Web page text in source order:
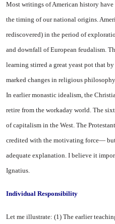
Most writings of American his­tory
the timing of our na­tional origins.
redis­covered) in the period of
and downfall of European feudalism.
learning stirred a great yeast pot that
marked changes in religious
In earlier monastic ideal­ism, the
retire from the workaday world. The
of capitalism in the West. The
credited with the moti­vating force—
adequate explanation. I believe it
Ignatius.
Individual Responsibility
Let me illustrate: (1) The ear­lier